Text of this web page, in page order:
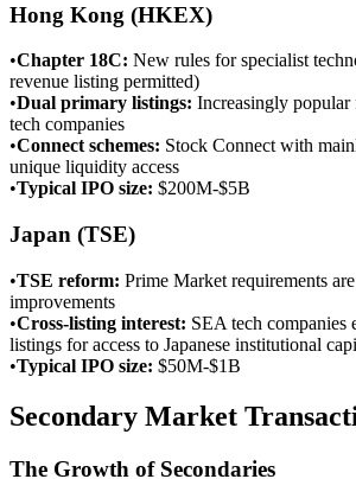
Hong Kong (HKEX)
•Chapter 18C: New rules for specialist
revenue listing permitted)
•Dual primary listings: Increasingly
tech companies
•Connect schemes: Stock Connect with
unique liquidity access
•Typical IPO size: $200M-$5B
Japan (TSE)
•TSE reform: Prime Market requirements
improvements
•Cross-listing interest: SEA tech
listings for access to Japanese institutional
•Typical IPO size: $50M-$1B
Secondary Market
The Growth of Secondaries